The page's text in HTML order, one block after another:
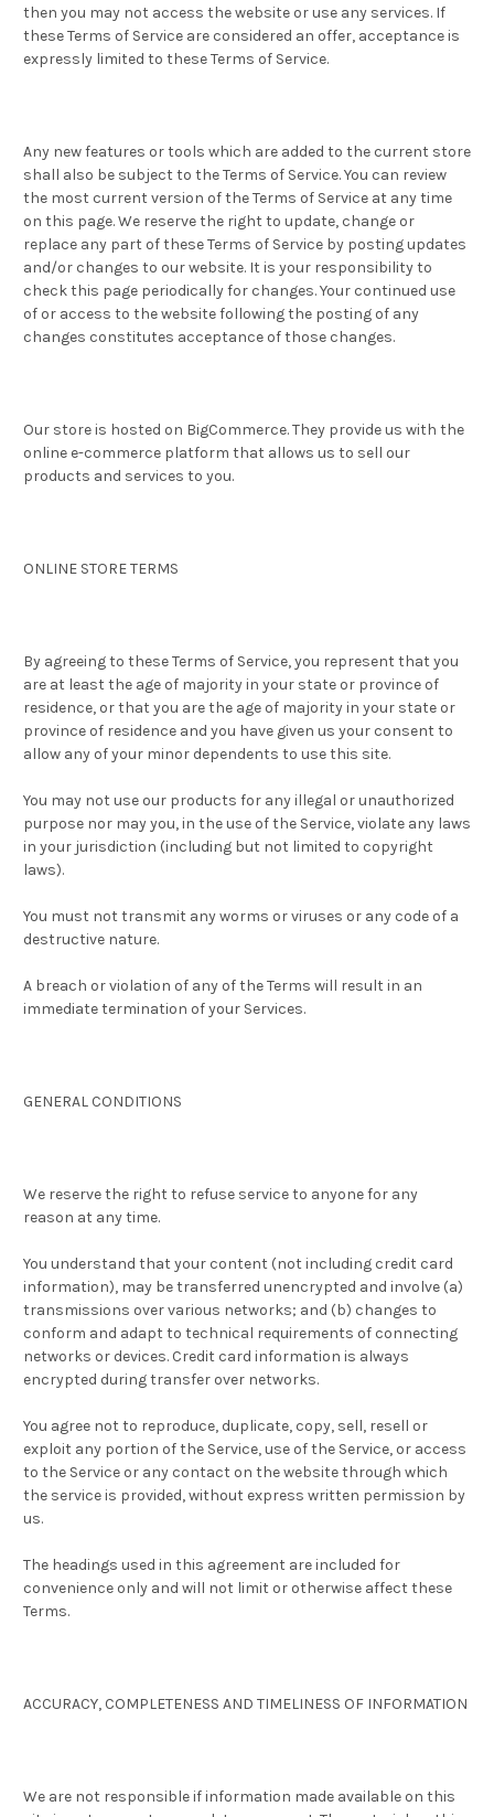
then you may not access the website or use any services. If
these Terms of Service are considered an offer, acceptance is
expressly limited to these Terms of Service.
Any new features or tools which are added to the current store
shall also be subject to the Terms of Service. You can review
the most current version of the Terms of Service at any time
on this page. We reserve the right to update, change or
replace any part of these Terms of Service by posting updates
and/or changes to our website. It is your responsibility to
check this page periodically for changes. Your continued use
of or access to the website following the posting of any
changes constitutes acceptance of those changes.
Our store is hosted on BigCommerce. They provide us with the
online e-commerce platform that allows us to sell our
products and services to you.
ONLINE STORE TERMS
By agreeing to these Terms of Service, you represent that you
are at least the age of majority in your state or province of
residence, or that you are the age of majority in your state or
province of residence and you have given us your consent to
allow any of your minor dependents to use this site.
You may not use our products for any illegal or unauthorized
purpose nor may you, in the use of the Service, violate any laws
in your jurisdiction (including but not limited to copyright
laws).
You must not transmit any worms or viruses or any code of a
destructive nature.
A breach or violation of any of the Terms will result in an
immediate termination of your Services.
GENERAL CONDITIONS
We reserve the right to refuse service to anyone for any
reason at any time.
You understand that your content (not including credit card
information), may be transferred unencrypted and involve (a)
transmissions over various networks; and (b) changes to
conform and adapt to technical requirements of connecting
networks or devices. Credit card information is always
encrypted during transfer over networks.
You agree not to reproduce, duplicate, copy, sell, resell or
exploit any portion of the Service, use of the Service, or access
to the Service or any contact on the website through which
the service is provided, without express written permission by
us.
The headings used in this agreement are included for
convenience only and will not limit or otherwise affect these
Terms.
ACCURACY, COMPLETENESS AND TIMELINESS OF INFORMATION
We are not responsible if information made available on this